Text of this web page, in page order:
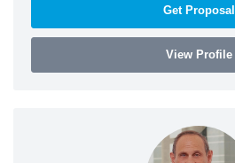
Get Proposal
View Profile